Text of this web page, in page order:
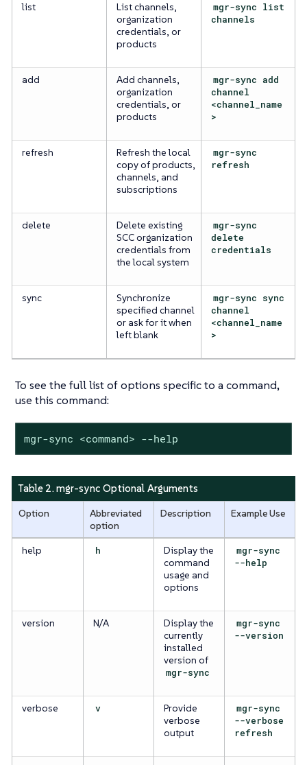
list
List channels,
organization
credentials, or
products
mgr-sync list
channels
add
Add channels,
organization
credentials, or
products
mgr-sync add
channel
<channel_name
>
refresh
Refresh the local
copy of products,
channels, and
subscriptions
mgr-sync
refresh
delete
Delete existing
SCC organization
credentials from
the local system
mgr-sync
delete
credentials
sync
Synchronize
specified channel
or ask for it when
left blank
mgr-sync sync
channel
<channel_name
>
To see the full list of options specific to a command,
use this command:
mgr-sync <command> --help
Table 2. mgr-sync Optional Arguments
Option
Abbreviated
option
Description Example Use
help h
Display the
command
usage and
options
mgr-sync
--help
version N/A
Display the
currently
installed
version of
mgr-sync
mgr-sync
--version
verbose v
Provide
verbose
output
mgr-sync
--verbose
refresh